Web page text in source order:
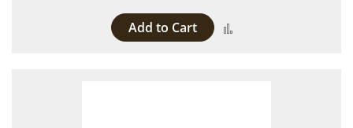
Add to Cart